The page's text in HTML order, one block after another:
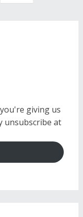
giving us
unsubscribe at